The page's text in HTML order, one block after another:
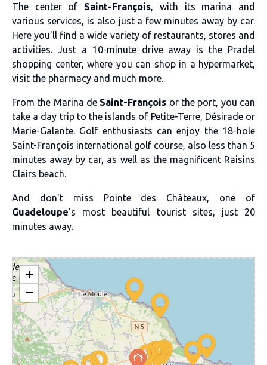
The center of Saint-François, with its marina and
various services, is also just a few minutes away by car.
Here you'll find a wide variety of restaurants, stores and
activities. Just a 10-minute drive away is the Pradel
shopping center, where you can shop in a hypermarket,
visit the pharmacy and much more.
From the Marina de Saint-François or the port, you can
take a day trip to the islands of Petite-Terre, Désirade or
Marie-Galante. Golf enthusiasts can enjoy the 18-hole
Saint-François international golf course, also less than 5
minutes away by car, as well as the magnificent Raisins
Clairs beach.
And don't miss Pointe des Châteaux, one of
Guadeloupe's most beautiful tourist sites, just 20
minutes away.
+
−